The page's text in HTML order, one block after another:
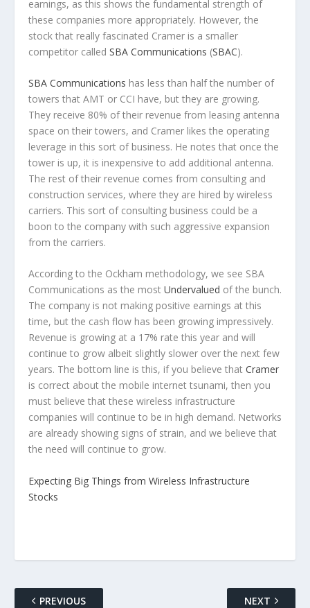
earnings, as this shows the fundamental strength of
these companies more appropriately. However, the
stock that really fascinated Cramer is a smaller
competitor called SBA Communications (SBAC).
SBA Communications has less than half the number of
towers that AMT or CCI have, but they are growing.
They receive 80% of their revenue from leasing antenna
space on their towers, and Cramer likes the operating
leverage in this sort of business. He notes that once the
tower is up, it is inexpensive to add additional antenna.
The rest of their revenue comes from consulting and
construction services, where they are hired by wireless
carriers. This sort of consulting business could be a
boon to the company with such aggressive expansion
from the carriers.
According to the Ockham methodology, we see SBA
Communications as the most Undervalued of the bunch.
The company is not making positive earnings at this
time, but the cash flow has been growing impressively.
Revenue is growing at a 17% rate this year and will
continue to grow albeit slightly slower over the next few
years. The bottom line is this, if you believe that Cramer
is correct about the mobile internet tsunami, then you
must believe that these wireless infrastructure
companies will continue to be in high demand. Networks
are already showing signs of strain, and we believe that
the need will continue to grow.
Expecting Big Things from Wireless Infrastructure
Stocks
PREVIOUS NEXT